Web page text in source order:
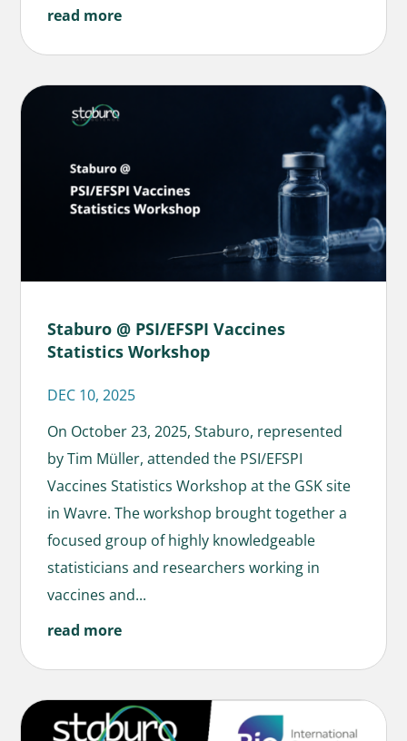
read more
Staburo @ PSI/EFSPI Vaccines
Statistics Workshop
DEC 10, 2025
On October 23, 2025, Staburo, represented
by Tim Müller, attended the PSI/EFSPI
Vaccines Statistics Workshop at the GSK site
in Wavre. The workshop brought together a
focused group of highly knowledgeable
statisticians and researchers working in
vaccines and...
read more